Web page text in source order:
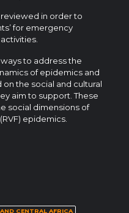
in order to
for emergency
to address the
of epidemics and
the social and cultural
aim to support. These
social dimensions of
epidemics.
CENTRAL AFRICA